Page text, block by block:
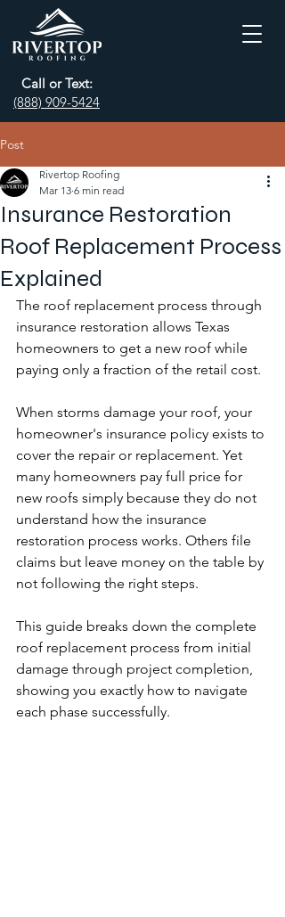
Call or Text:
(888) 909-5424
Post
Insurance Restoration
Roof Replacement Process
Explained
Rivertop Roofing
Mar 13 6 min read
The roof replacement process through
insurance restoration allows Texas
homeowners to get a new roof while
paying only a fraction of the retail cost.
When storms damage your roof, your
homeowner's insurance policy exists to
cover the repair or replacement. Yet
many homeowners pay full price for
new roofs simply because they do not
understand how the insurance
restoration process works. Others file
claims but leave money on the table by
not following the right steps.
This guide breaks down the complete
roof replacement process from initial
damage through project completion,
showing you exactly how to navigate
each phase successfully.